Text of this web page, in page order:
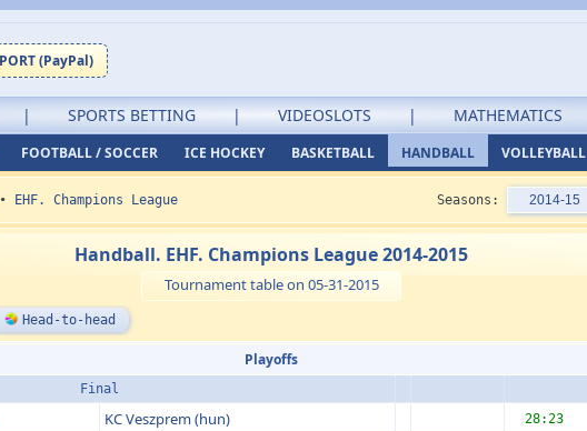
(PayPal)
| SPORTS BETTING | VIDEOSLOTS | MATHEMATICS
FOOTBALL / SOCCER ICE HOCKEY BASKETBALL HANDBALL VOLLEYBALL
EHF. Champions League Seasons: 2014-15
Handball. EHF. Champions League 2014-2015
Tournament table on 05-31-2015
Head-to-head
Playoffs
Final
KC Veszprem (hun)
28:23